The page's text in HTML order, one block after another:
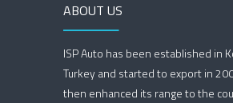
ABOUT US
ISP Auto has been established in
Turkey and started to export in
then enhanced its range to the